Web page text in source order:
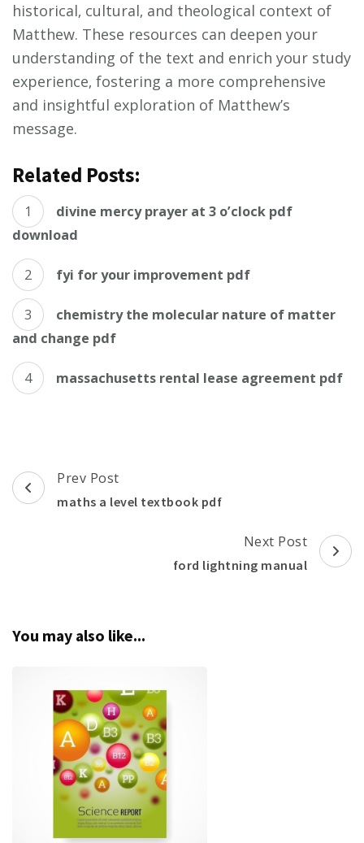
historical‚ cultural‚ and theological context of
Matthew. These resources can deepen your
understanding of the text and enrich your study
experience‚ fostering a more comprehensive
and insightful exploration of Matthew’s
message.
Related Posts:
divine mercy prayer at 3 o’clock pdf
download
fyi for your improvement pdf
chemistry the molecular nature of matter
and change pdf
massachusetts rental lease agreement pdf
Post
Navigation
Prev Post
maths a level textbook pdf
Next Post
ford lightning manual
You may also like...